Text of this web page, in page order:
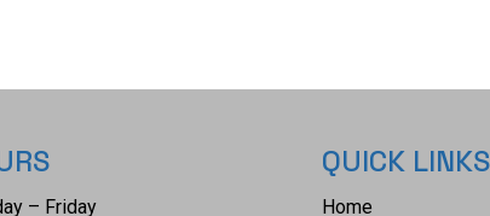
– Friday
QUICK LINKS
Home